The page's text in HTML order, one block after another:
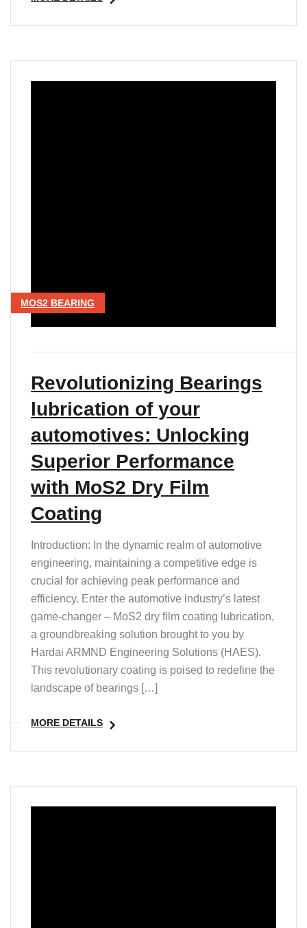
MOS2 BEARING
Revolutionizing Bearings
lubrication of your
automotives: Unlocking
Superior Performance
with MoS2 Dry Film
Coating
Introduction: In the dynamic realm of automotive
engineering, maintaining a competitive edge is
crucial for achieving peak performance and
efficiency. Enter the automotive industry’s latest
game-changer – MoS2 dry film coating lubrication,
a groundbreaking solution brought to you by
Hardai ARMND Engineering Solutions (HAES).
This revolutionary coating is poised to redefine the
landscape of bearings […]
MORE DETAILS